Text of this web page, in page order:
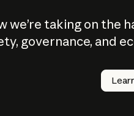
we’re taking on the
governance, and